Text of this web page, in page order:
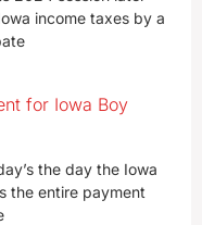
income taxes by a
for Iowa Boy
the day the Iowa
the entire payment